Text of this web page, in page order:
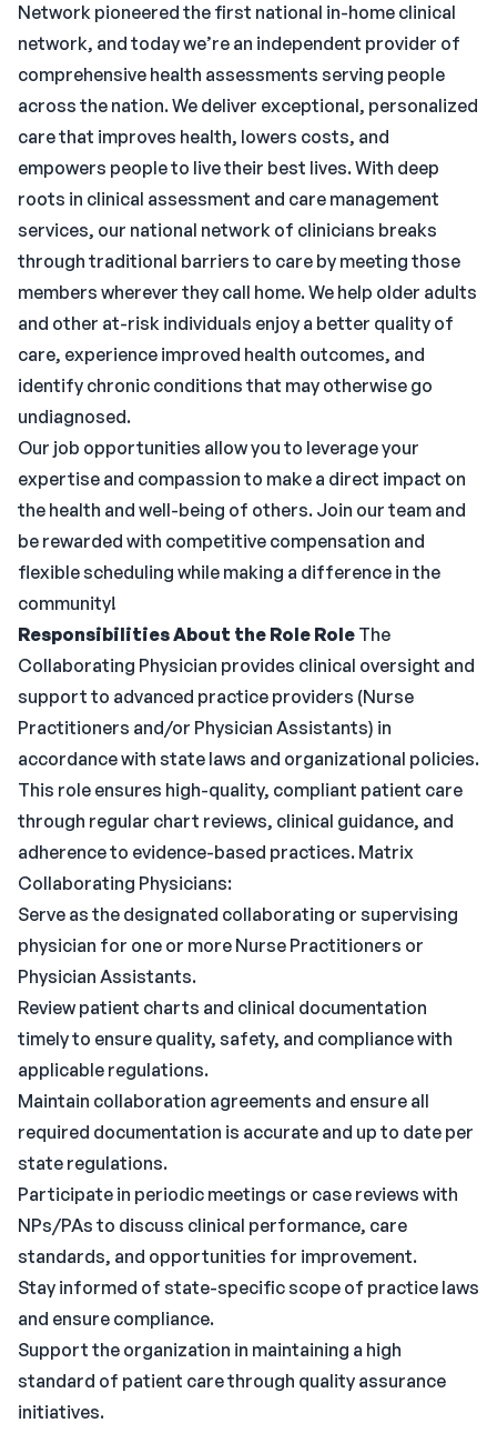
Network pioneered the first national in-home clinical
network, and today we’re an independent provider of
comprehensive health assessments serving people
across the nation. We deliver exceptional, personalized
care that improves health, lowers costs, and
empowers people to live their best lives. With deep
roots in clinical assessment and care management
services, our national network of clinicians breaks
through traditional barriers to care by meeting those
members wherever they call home. We help older adults
and other at-risk individuals enjoy a better quality of
care, experience improved health outcomes, and
identify chronic conditions that may otherwise go
undiagnosed.
Our job opportunities allow you to leverage your
expertise and compassion to make a direct impact on
the health and well-being of others. Join our team and
be rewarded with competitive compensation and
flexible scheduling while making a difference in the
community!
ResponsibilitiesAbout the Role Role The
Collaborating Physician provides clinical oversight and
support to advanced practice providers (Nurse
Practitioners and/or Physician Assistants) in
accordance with state laws and organizational policies.
This role ensures high-quality, compliant patient care
through regular chart reviews, clinical guidance, and
adherence to evidence-based practices. Matrix
Collaborating Physicians:
Serve as the designated collaborating or supervising
physician for one or more Nurse Practitioners or
Physician Assistants.
Review patient charts and clinical documentation
timely to ensure quality, safety, and compliance with
applicable regulations.
Maintain collaboration agreements and ensure all
required documentation is accurate and up to date per
state regulations.
Participate in periodic meetings or case reviews with
NPs/PAs to discuss clinical performance, care
standards, and opportunities for improvement.
Stay informed of state-specific scope of practice laws
and ensure compliance.
Support the organization in maintaining a high
standard of patient care through quality assurance
initiatives.